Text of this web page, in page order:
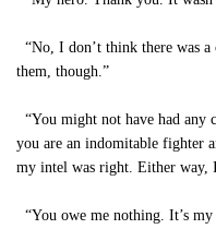
“No, I don’t think there was
them, though.”
“You might not have had any
you are an indomitable fighter
my intel was right. Either way,
“You owe me nothing. It’s